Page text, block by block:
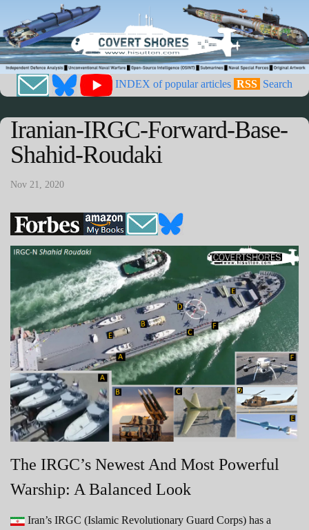
INDEX of popular articles RSS Search
Iranian-IRGC-Forward-Base-
Shahid-Roudaki
Nov 21, 2020
The IRGC’s Newest And Most Powerful
Warship: A Balanced Look
Iran’s IRGC (Islamic Revolutionary Guard Corps) has a